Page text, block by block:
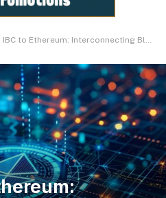
to Ethereum: Interconnecting Blockchains